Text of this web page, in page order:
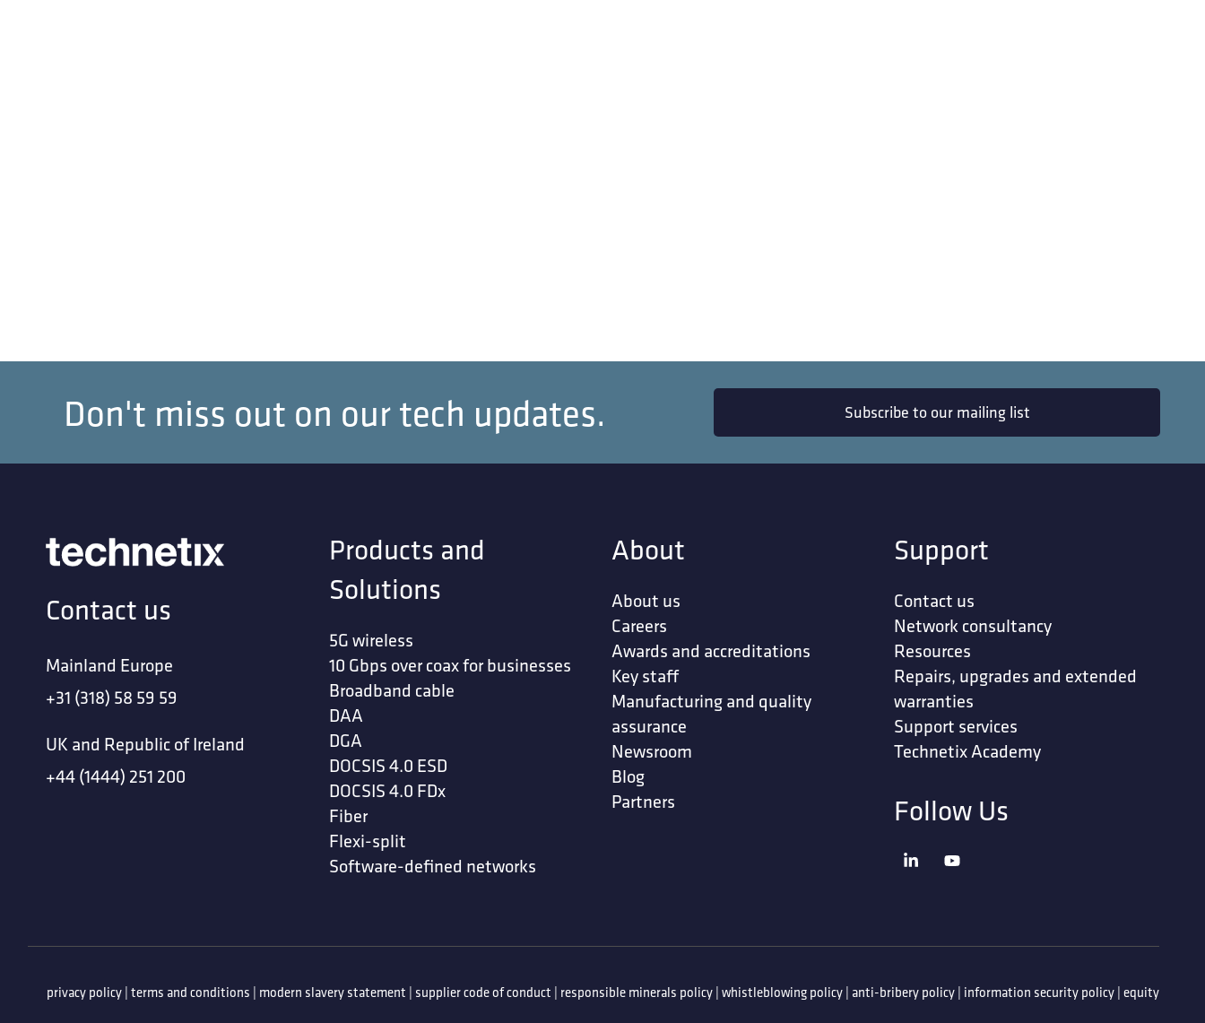
Don't miss out on our tech updates. Subscribe to our mailing list
Contact us
Mainland Europe
+31 (318) 58 59 59
UK and Republic of Ireland
+44 (1444) 251 200
Products and
Solutions
5G wireless
10 Gbps over coax for businesses
Broadband cable
DAA
DGA
DOCSIS 4.0 ESD
DOCSIS 4.0 FDx
Fiber
Flexi-split
Software-defined networks
About
About us
Careers
Awards and accreditations
Key staff
Manufacturing and quality
assurance
Newsroom
Blog
Partners
Support
Contact us
Network consultancy
Resources
Repairs, upgrades and extended
warranties
Support services
Technetix Academy
Follow Us
privacy policy| terms and conditions | modern slavery statement | supplier code of conduct | responsible minerals policy| whistleblowing policy| anti-bribery policy| information security policy| equity